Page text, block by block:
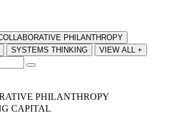
PHILANTHROPY
SYSTEMS THINKING VIEW ALL +
PHILANTHROPY
CAPITAL